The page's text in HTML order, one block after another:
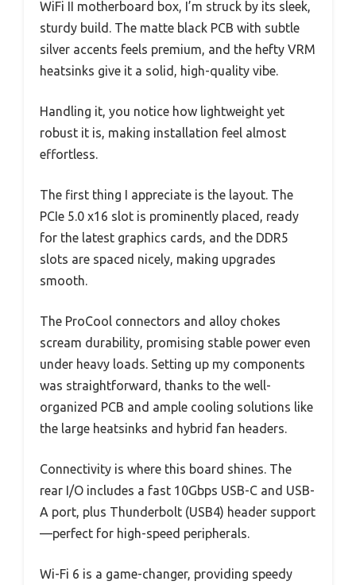
WiFi II motherboard box, I’m struck by its sleek,
sturdy build. The matte black PCB with subtle
silver accents feels premium, and the hefty VRM
heatsinks give it a solid, high-quality vibe.
Handling it, you notice how lightweight yet
robust it is, making installation feel almost
effortless.
The first thing I appreciate is the layout. The
PCIe 5.0 x16 slot is prominently placed, ready
for the latest graphics cards, and the DDR5
slots are spaced nicely, making upgrades
smooth.
The ProCool connectors and alloy chokes
scream durability, promising stable power even
under heavy loads. Setting up my components
was straightforward, thanks to the well-
organized PCB and ample cooling solutions like
the large heatsinks and hybrid fan headers.
Connectivity is where this board shines. The
rear I/O includes a fast 10Gbps USB-C and USB-
A port, plus Thunderbolt (USB4) header support
—perfect for high-speed peripherals.
Wi-Fi 6 is a game-changer, providing speedy